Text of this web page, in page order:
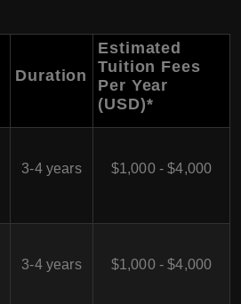
Duration
Estimated
Tuition Fees
Per Year
(USD)*
3-4 years $1,000 - $4,000
3-4 years $1,000 - $4,000